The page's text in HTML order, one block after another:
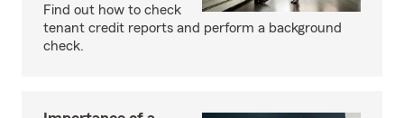
Find out how to check
tenant credit reports and perform a background
check.